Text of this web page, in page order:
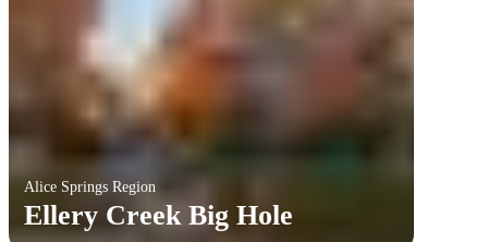
Alice Springs Region
Ellery Creek Big Hole